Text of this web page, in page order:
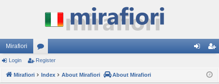
Mirafiori
or
u ist
Login Register
Mirafiori Index About Mirafiori About Mirafiori